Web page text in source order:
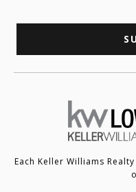
Each Keller Williams